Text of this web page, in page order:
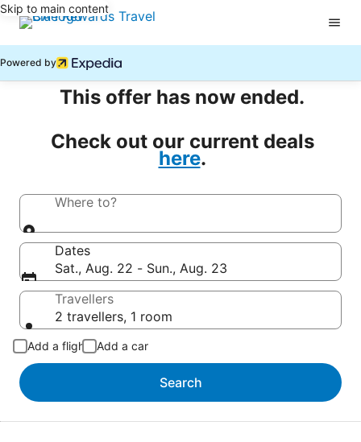
Skip to main content
Powered by
This offer has now ended.
Check out our current deals
here.
Where to?
Dates
Sat., Aug. 22 - Sun., Aug. 23
Travellers
2 travellers, 1 room
Add a flight Add a car
Search